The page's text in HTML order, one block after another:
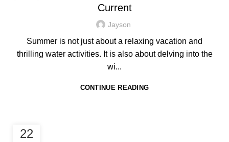
Current
Jayson
Summer is not just about a relaxing vacation and
thrilling water activities. It is also about delving into the
wi...
CONTINUE READING
22